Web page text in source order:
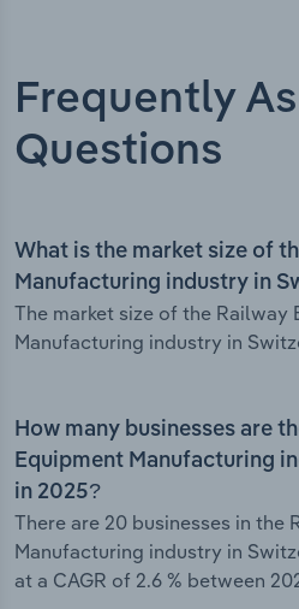
Frequently
Questions
What is the market size of
Manufacturing industry in
The market size of the Railway
Manufacturing industry in
How many businesses are
Equipment Manufacturing
in 2025?
There are 20 businesses in the
Manufacturing industry in
at a CAGR of 2.6 % between